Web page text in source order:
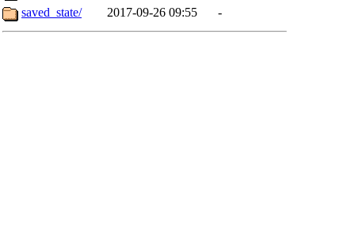
saved_state/
2017-09-26 09:55 -